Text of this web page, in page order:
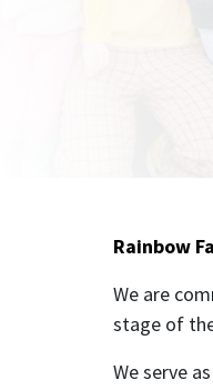
Rainbow
We are
stage of
We serve